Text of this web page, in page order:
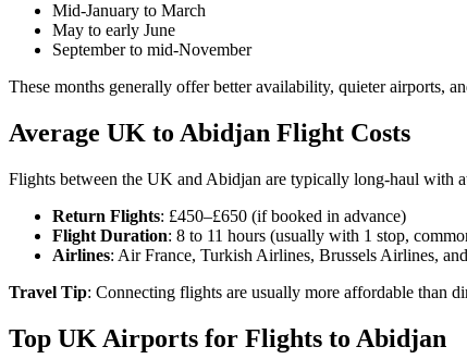
Mid-January to March
May to early June
September to mid-November
These months generally offer better availability, quieter airports,
Average UK to Abidjan Flight Costs
Flights between the UK and Abidjan are typically long-haul with
Return Flights: £450–£650 (if booked in advance)
Flight Duration: 8 to 11 hours (usually with 1 stop,
Airlines: Air France, Turkish Airlines, Brussels Airlines,
Travel Tip: Connecting flights are usually more affordable than
Top UK Airports for Flights to Abidjan